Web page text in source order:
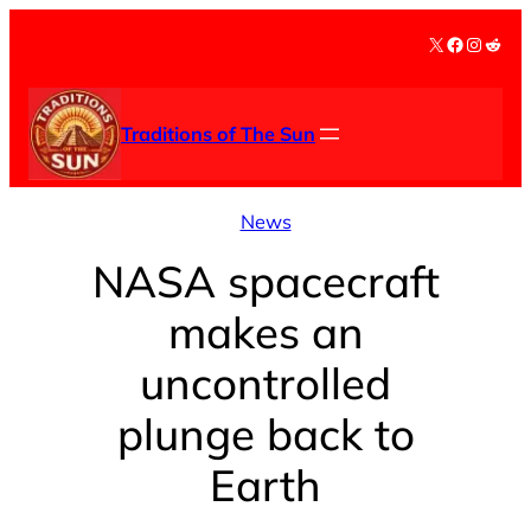
content
X Facebook
Traditions of The Sun
News
NASA spacecraft
makes an
uncontrolled
plunge back to
Earth